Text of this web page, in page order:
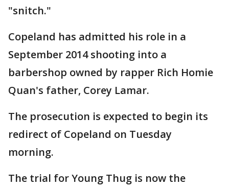
"snitch."
Copeland has admitted his role in a
September 2014 shooting into a
barbershop owned by rapper Rich Homie
Quan's father, Corey Lamar.
The prosecution is expected to begin its
redirect of Copeland on Tuesday
morning.
The trial for Young Thug is now the